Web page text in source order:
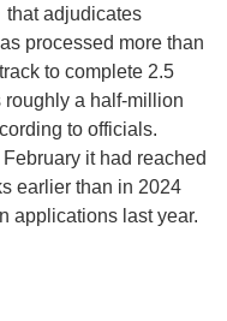
that adjudicates
processed more than
to complete 2.5
a half-million
to officials.
it had reached
earlier than in 2024
applications last year.